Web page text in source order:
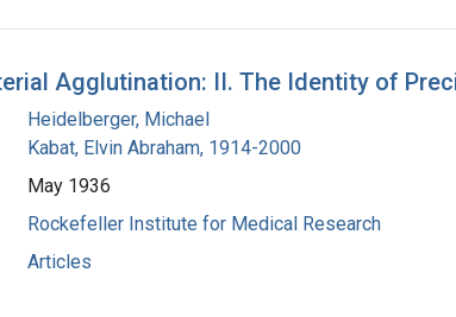
Agglutination: II. The Identity of
Heidelberger, Michael
Kabat, Elvin Abraham, 1914-2000
May 1936
Rockefeller Institute for Medical Research
Articles